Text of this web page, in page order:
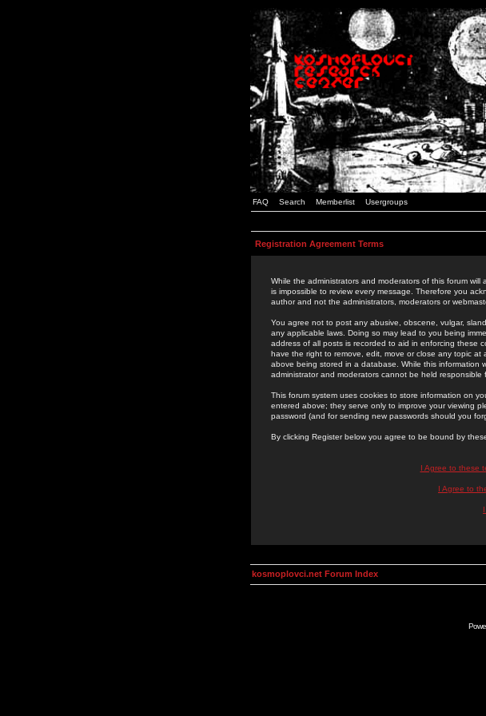
FAQ Search Memberlist Usergroups
Registration Agreement Terms
While the administrators and moderators of this forum
is impossible to review every message. Therefore you
author and not the administrators, moderators or
You agree not to post any abusive, obscene, vulgar,
any applicable laws. Doing so may lead to you being
address of all posts is recorded to aid in enforcing these
have the right to remove, edit, move or close any topic
above being stored in a database. While this information
administrator and moderators cannot be held
This forum system uses cookies to store information on
entered above; they serve only to improve your viewing
password (and for sending new passwords should you
By clicking Register below you agree to be bound by
I Agree to these
I Agree to
kosmoplovci.net Forum Index